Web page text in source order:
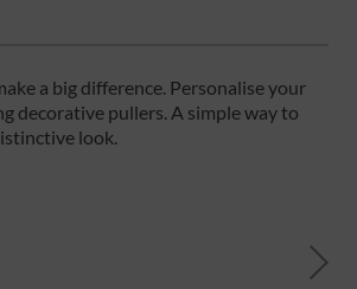
a big difference. Personalise your
decorative pullers. A simple way to
look.